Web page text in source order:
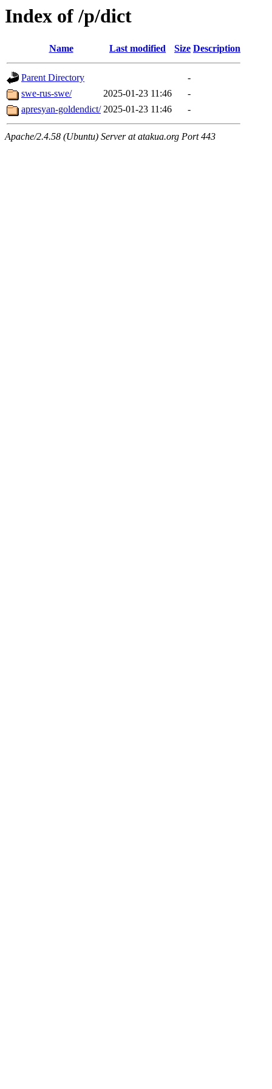
Index of /p/dict
Name Last modified Size Description
Parent Directory
-
swe-rus-swe/
2025-01-23 11:46
-
apresyan-goldendict/ 2025-01-23 11:46 -
Apache/2.4.58 (Ubuntu) Server at atakua.org Port 443